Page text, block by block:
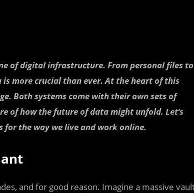
of digital infrastructure. From personal files to
more crucial than ever. At the heart of this
Both systems come with their own sets of
of how the future of data might unfold. Let’s
the way we live and work online.
and for good reason. Imagine a massive